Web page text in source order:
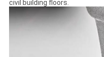
civil building floors.